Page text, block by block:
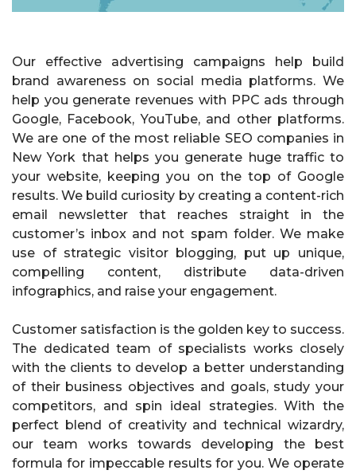
Our effective advertising campaigns help build
brand awareness on social media platforms. We
help you generate revenues with PPC ads through
Google, Facebook, YouTube, and other platforms.
We are one of the most reliable SEO companies in
New York that helps you generate huge traffic to
your website, keeping you on the top of Google
results. We build curiosity by creating a content-rich
email newsletter that reaches straight in the
customer’s inbox and not spam folder. We make
use of strategic visitor blogging, put up unique,
compelling content, distribute data-driven
infographics, and raise your engagement.
Customer satisfaction is the golden key to success.
The dedicated team of specialists works closely
with the clients to develop a better understanding
of their business objectives and goals, study your
competitors, and spin ideal strategies. With the
perfect blend of creativity and technical wizardry,
our team works towards developing the best
formula for impeccable results for you. We operate